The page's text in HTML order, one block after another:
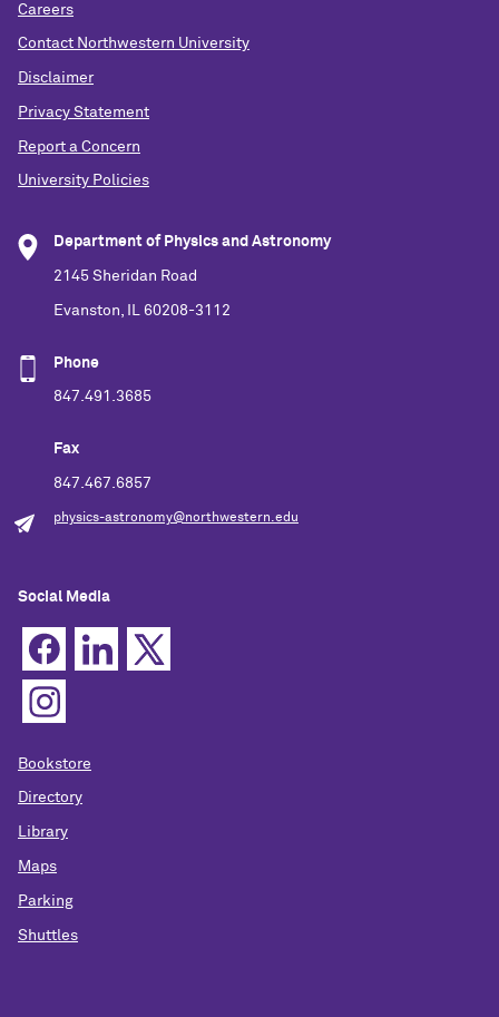
Careers
Contact Northwestern University
Disclaimer
Privacy Statement
Report a Concern
University Policies
Department of Physics and Astronomy
2145 Sheridan Road
Evanston, IL 60208-3112
Phone
847.491.3685
Fax
847.467.6857
physics-astronomy@northwestern.edu
Social Media
Bookstore
Directory
Library
Maps
Parking
Shuttles